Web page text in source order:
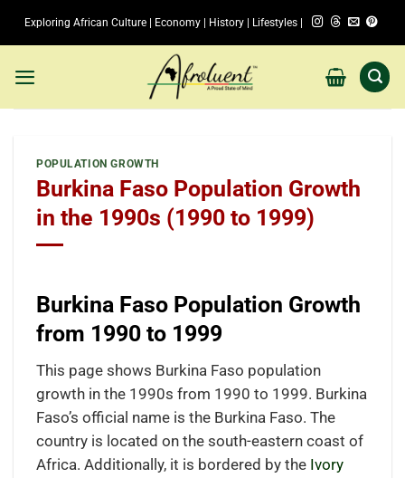
Exploring African Culture | Economy | History | Lifestyles |
POPULATION GROWTH
Burkina Faso Population Growth
in the 1990s (1990 to 1999)
Burkina Faso Population Growth
from 1990 to 1999
This page shows Burkina Faso population
growth in the 1990s from 1990 to 1999. Burkina
Faso’s official name is the Burkina Faso. The
country is located on the south-eastern coast of
Africa. Additionally, it is bordered by the Ivory